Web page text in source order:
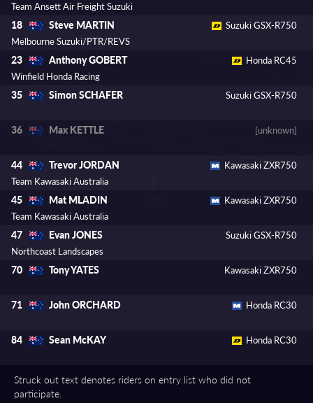
Team Ansett Air Freight Suzuki
18 Steve MARTIN
Suzuki GSX-R750
Melbourne Suzuki/PTR/REVS
23 Anthony GOBERT
Honda RC45
Winfield Honda Racing
35 Simon SCHAFER Suzuki GSX-R750
36 Max KETTLE [unknown]
44 Trevor JORDAN
Kawasaki ZXR750
Team Kawasaki Australia
45 Mat MLADIN
Kawasaki ZXR750
Team Kawasaki Australia
47 Evan JONES
Suzuki GSX-R750
Northcoast Landscapes
70 Tony YATES Kawasaki ZXR750
71 John ORCHARD Honda RC30
84 Sean McKAY Honda RC30
Struck out text denotes riders on entry list who did not
participate.